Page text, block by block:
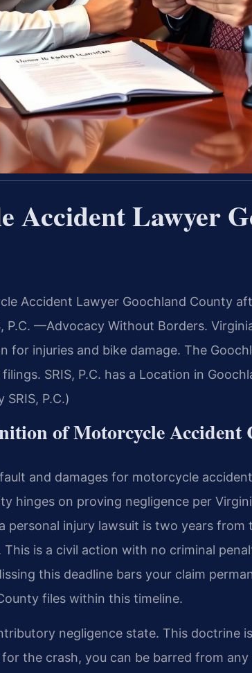
Accident Lawyer
Accident Lawyer Goochland County
P.C. —Advocacy Without Borders.
for injuries and bike damage. The
SRIS, P.C. has a Location in
P.C.)
of Motorcycle Accident
and damages for motorcycle
hinges on proving negligence per
personal injury lawsuit is two years from
This is a civil action with no criminal
this deadline bars your claim
files within this timeline.
negligence state. This doctrine
the crash, you can be barred from